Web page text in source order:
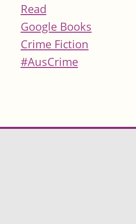
Read
Google Books
Crime Fiction
#AusCrime